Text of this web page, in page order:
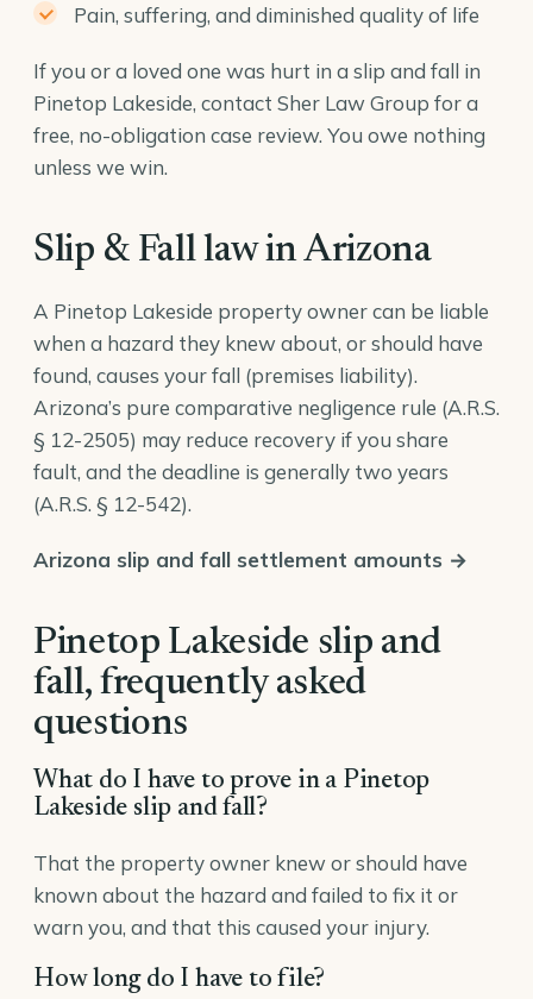
Pain, suffering, and diminished quality of life
If you or a loved one was hurt in a slip and fall in
Pinetop Lakeside, contact Sher Law Group for a
free, no-obligation case review. You owe nothing
unless we win.
Slip & Fall law in Arizona
A Pinetop Lakeside property owner can be liable
when a hazard they knew about, or should have
found, causes your fall (premises liability).
Arizona’s pure comparative negligence rule (A.R.S.
§ 12-2505) may reduce recovery if you share
fault, and the deadline is generally two years
(A.R.S. § 12-542).
Arizona slip and fall settlement amounts →
Pinetop Lakeside slip and
fall, frequently asked
questions
What do I have to prove in a Pinetop
Lakeside slip and fall?
That the property owner knew or should have
known about the hazard and failed to fix it or
warn you, and that this caused your injury.
How long do I have to file?